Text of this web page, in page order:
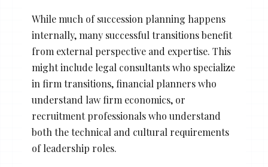
While much of succession planning happens
internally, many successful transitions benefit
from external perspective and expertise. This
might include legal consultants who specialize
in firm transitions, financial planners who
understand law firm economics, or
recruitment professionals who understand
both the technical and cultural requirements
of leadership roles.